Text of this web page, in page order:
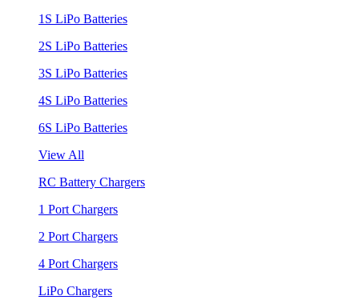
1S LiPo Batteries
2S LiPo Batteries
3S LiPo Batteries
4S LiPo Batteries
6S LiPo Batteries
View All
RC Battery Chargers
1 Port Chargers
2 Port Chargers
4 Port Chargers
LiPo Chargers